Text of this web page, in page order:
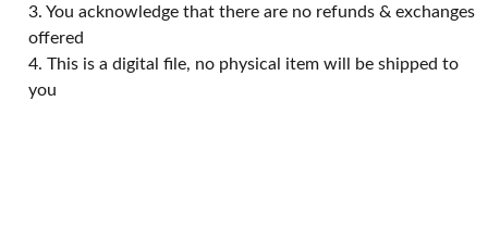
3. You acknowledge that there are no refunds & exchanges
offered
4. This is a digital file, no physical item will be shipped to
you